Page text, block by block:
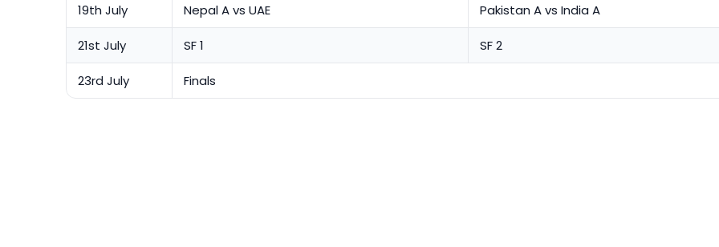
19th July Nepal A vs UAE Pakistan A vs India A
21st July SF 1 SF 2
23rd July Finals